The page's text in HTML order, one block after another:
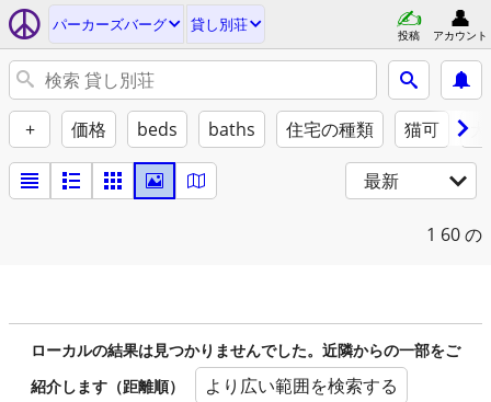
パーカーズバーグ 貸し別荘
投稿 アカウント
+ 価格 beds baths 住宅の種類 猫可
最新
1 60 の
ローカルの結果は見つかりませんでした。近隣からの一部をご
紹介します（距離順）
より広い範囲を検索する